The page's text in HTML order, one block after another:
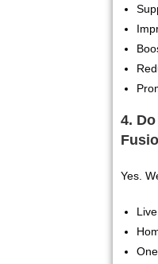
4.
Yes.